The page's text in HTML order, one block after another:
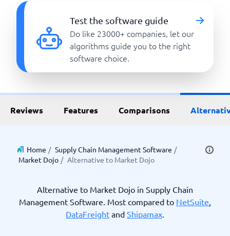
Test the software guide
Do like 23000+ companies, let our
algorithms guide you to the right
software choice.
Reviews Features Comparisons
Home / Supply Chain Management Software /
Market Dojo / Alternative to Market Dojo
Alternative to Market Dojo in Supply Chain
Management Software. Most compared to NetSuite,
DataFreight and Shipamax.